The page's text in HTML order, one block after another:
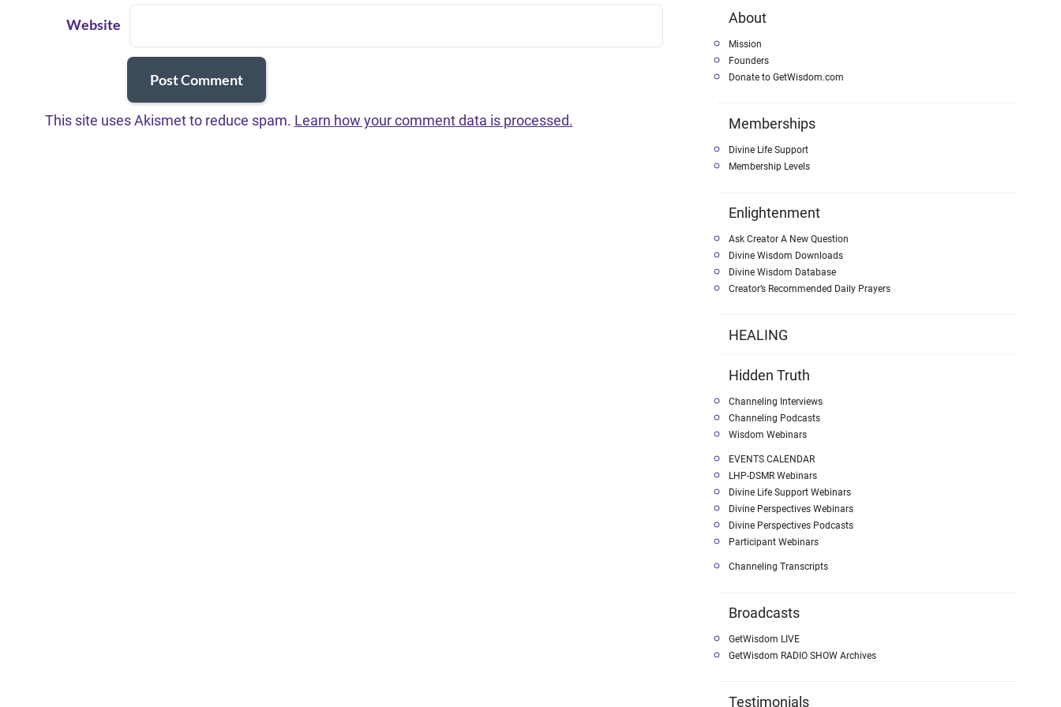
Website
This site uses Akismet to reduce spam. Learn how your comment data is processed.
About
Mission
Founders
Donate to GetWisdom.com
Memberships
Divine Life Support
Membership Levels
Enlightenment
Ask Creator A New Question
Divine Wisdom Downloads
Divine Wisdom Database
Creator’s Recommended Daily Prayers
HEALING
Hidden Truth
Channeling Interviews
Channeling Podcasts
Wisdom Webinars
EVENTS CALENDAR
LHP-DSMR Webinars
Divine Life Support Webinars
Divine Perspectives Webinars
Divine Perspectives Podcasts
Participant Webinars
Channeling Transcripts
Broadcasts
GetWisdom LIVE
GetWisdom RADIO SHOW Archives
Testimonials